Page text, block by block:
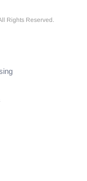
Rights Reserved.